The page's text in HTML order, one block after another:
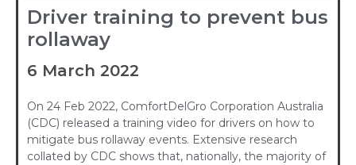
Driver training to prevent bus
rollaway
6 March 2022
On 24 Feb 2022, ComfortDelGro Corporation Australia
(CDC) released a training video for drivers on how to
mitigate bus rollaway events. Extensive research
collated by CDC shows that, nationally, the majority of